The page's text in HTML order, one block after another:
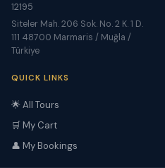
12195
Siteler Mah. 206 Sok. No. 2 K. 1 D.
111 48700 Marmaris / Muğla /
Türkiye
QUICK LINKS
🌟 All Tours
🛒 My Cart
👤 My Bookings